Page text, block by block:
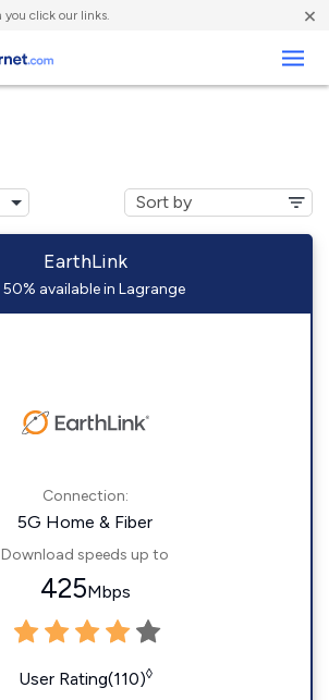
you click our links. ×
EarthLink
50% available in Lagrange
Connection:
5G Home & Fiber
Download speeds up to
425Mbps
User Rating(110)◊